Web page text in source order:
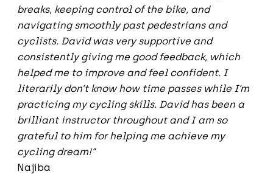
breaks, keeping control of the bike, and
navigating smoothly past pedestrians and
cyclists. David was very supportive and
consistently giving me good feedback, which
helped me to improve and feel confident. I
literarily don’t know how time passes while I’m
practicing my cycling skills. David has been a
brilliant instructor throughout and I am so
grateful to him for helping me achieve my
cycling dream!”
Najiba